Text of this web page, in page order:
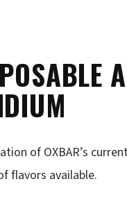
of OXBAR’s
flavors available.